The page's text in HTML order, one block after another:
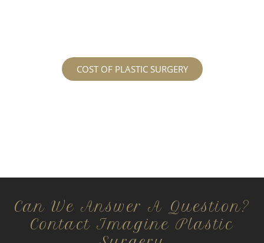
COST OF PLASTIC SURGERY
Can We Answer A Question?
Contact Imagine Plastic